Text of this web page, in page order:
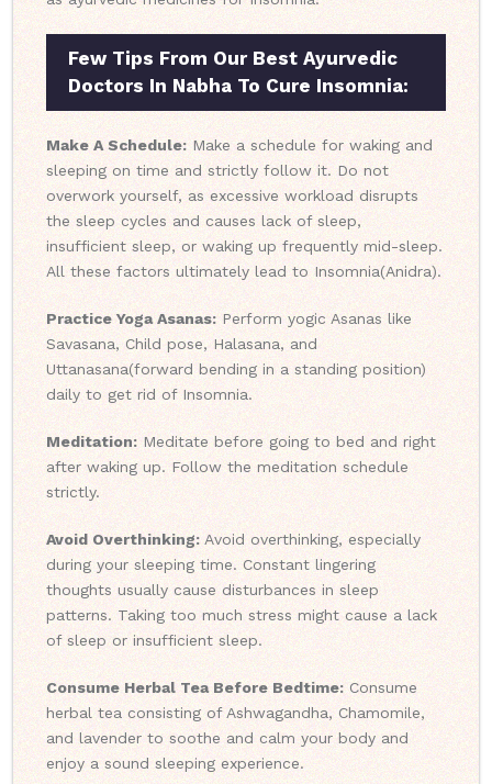
Few Tips From Our Best Ayurvedic
Doctors In Nabha To Cure Insomnia:
Make A Schedule: Make a schedule for waking and
sleeping on time and strictly follow it. Do not
overwork yourself, as excessive workload disrupts
the sleep cycles and causes lack of sleep,
insufficient sleep, or waking up frequently mid-sleep.
All these factors ultimately lead to Insomnia(Anidra).
Practice Yoga Asanas: Perform yogic Asanas like
Savasana, Child pose, Halasana, and
Uttanasana(forward bending in a standing position)
daily to get rid of Insomnia.
Meditation: Meditate before going to bed and right
after waking up. Follow the meditation schedule
strictly.
Avoid Overthinking: Avoid overthinking, especially
during your sleeping time. Constant lingering
thoughts usually cause disturbances in sleep
patterns. Taking too much stress might cause a lack
of sleep or insufficient sleep.
Consume Herbal Tea Before Bedtime:Consume
herbal tea consisting of Ashwagandha, Chamomile,
and lavender to soothe and calm your body and
enjoy a sound sleeping experience.